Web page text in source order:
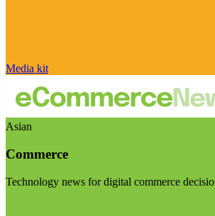
Media kit
Asian
Commerce
Technology news for digital commerce